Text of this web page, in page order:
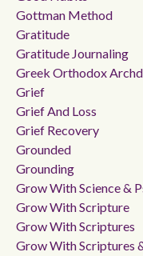
Gottman Method
Gratitude
Gratitude Journaling
Greek Orthodox
Grief
Grief And Loss
Grief Recovery
Grounded
Grounding
Grow With Science &
Grow With Scripture
Grow With Scriptures
Grow With Scriptures